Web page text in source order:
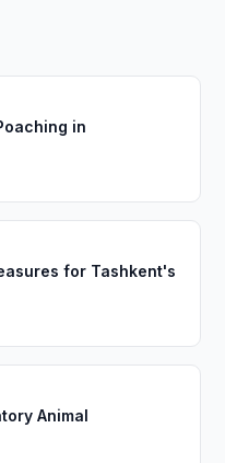
in
for Tashkent's
Animal